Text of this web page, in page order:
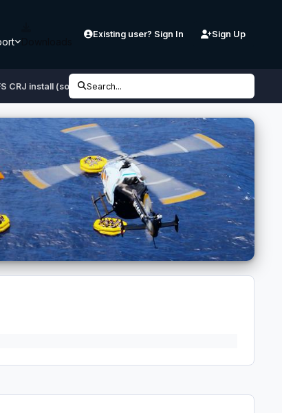
Existing user? Sign In Sign Up
CRJ install (solved?)Search...